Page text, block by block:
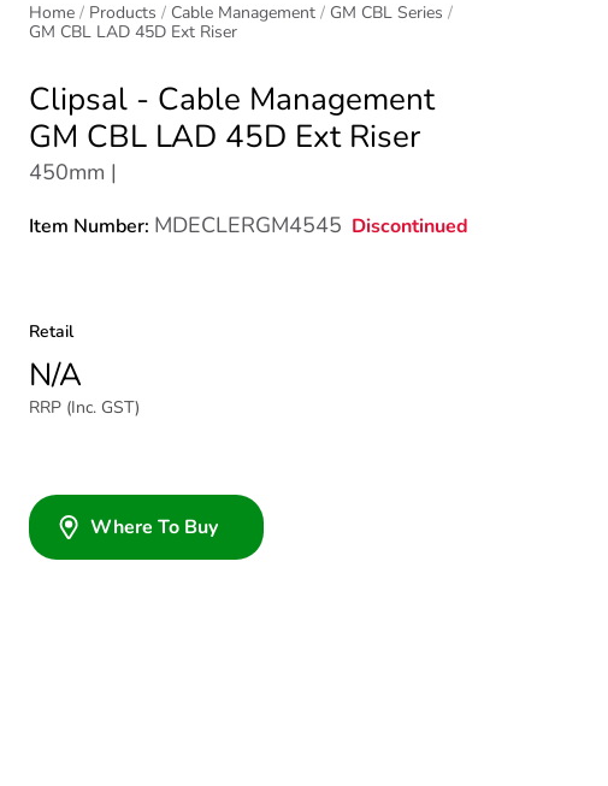
Home Products Cable Management
GM CBL Series
GM CBL LAD 45D Ext Riser
Clipsal - Cable Management
GM CBL LAD 45D Ext Riser
450mm |
Item Number: MDECLERGM4545 Discontinued
Retail
N/A
RRP (Inc. GST)
Where To Buy